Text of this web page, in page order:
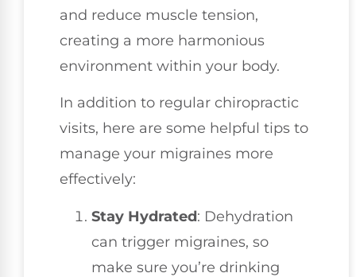
and reduce muscle tension,
creating a more harmonious
environment within your body.
In addition to regular chiropractic
visits, here are some helpful tips to
manage your migraines more
effectively:
Stay Hydrated: Dehydration
can trigger migraines, so
make sure you’re drinking